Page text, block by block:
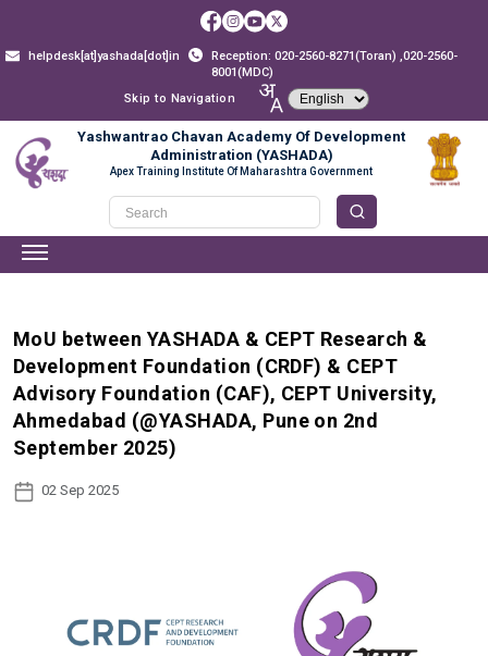
helpdesk[at]yashada[dot]in
Reception: 020-2560-8271(Toran) ,020-2560-
8001(MDC)
Skip to Navigation
Yashwantrao Chavan Academy Of Development
Administration (YASHADA)
Apex Training Institute Of Maharashtra Government
MoU between YASHADA & CEPT Research &
Development Foundation (CRDF) & CEPT
Advisory Foundation (CAF), CEPT University,
Ahmedabad (@YASHADA, Pune on 2nd
September 2025)
02 Sep 2025